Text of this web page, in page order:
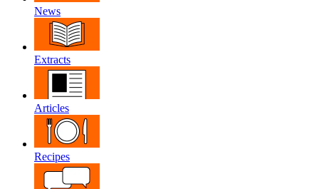
News
Extracts
Articles
Recipes